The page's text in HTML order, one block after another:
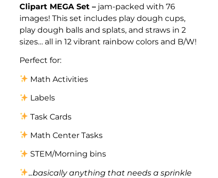
Clipart MEGA Set – jam-packed with 76
images! This set includes play dough cups,
play dough balls and splats, and straws in 2
sizes… all in 12 vibrant rainbow colors and B/W!
Perfect for:
Math Activities
Labels
Task Cards
Math Center Tasks
STEM/Morning bins
...basically anything that needs a sprinkle